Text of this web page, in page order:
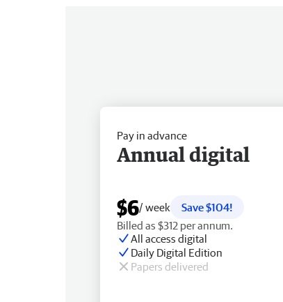
Pay in advance
Annual digital
$6/ week
Save $104!
Billed as $312 per annum.
All access digital
Daily Digital Edition
Papers delivered